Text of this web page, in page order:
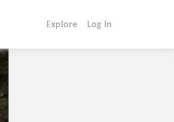
Explore Log In